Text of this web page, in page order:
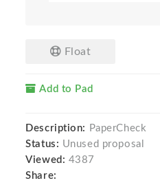
Float
Add to Pad
Description:
PaperCheck
Status: Unused proposal
Viewed: 4387
Share: